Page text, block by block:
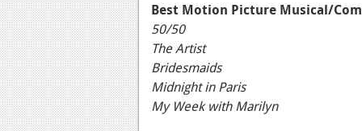
Best Motion Picture Musical/
50/50
The Artist
Bridesmaids
Midnight in Paris
My Week with Marilyn